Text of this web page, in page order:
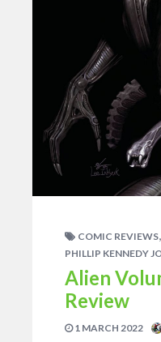
COMIC REVIEWS,
PHILLIP KENNEDY
Alien
Review
1 MARCH 2022